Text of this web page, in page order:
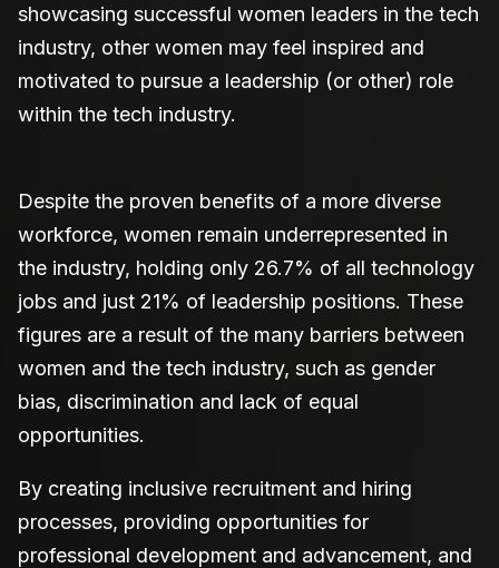
showcasing successful women leaders in the tech
industry, other women may feel inspired and
motivated to pursue a leadership (or other) role
within the tech industry.
Despite the proven benefits of a more diverse
workforce, women remain underrepresented in
the industry, holding only 26.7% of all technology
jobs and just 21% of leadership positions. These
figures are a result of the many barriers between
women and the tech industry, such as gender
bias, discrimination and lack of equal
opportunities.
By creating inclusive recruitment and hiring
processes, providing opportunities for
professional development and advancement, and